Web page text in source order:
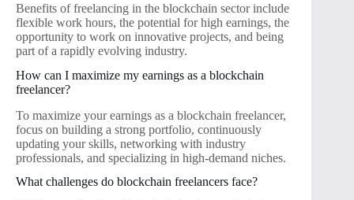
Benefits of freelancing in the blockchain sector include
flexible work hours, the potential for high earnings, the
opportunity to work on innovative projects, and being
part of a rapidly evolving industry.
How can I maximize my earnings as a blockchain
freelancer?
To maximize your earnings as a blockchain freelancer,
focus on building a strong portfolio, continuously
updating your skills, networking with industry
professionals, and specializing in high-demand niches.
What challenges do blockchain freelancers face?